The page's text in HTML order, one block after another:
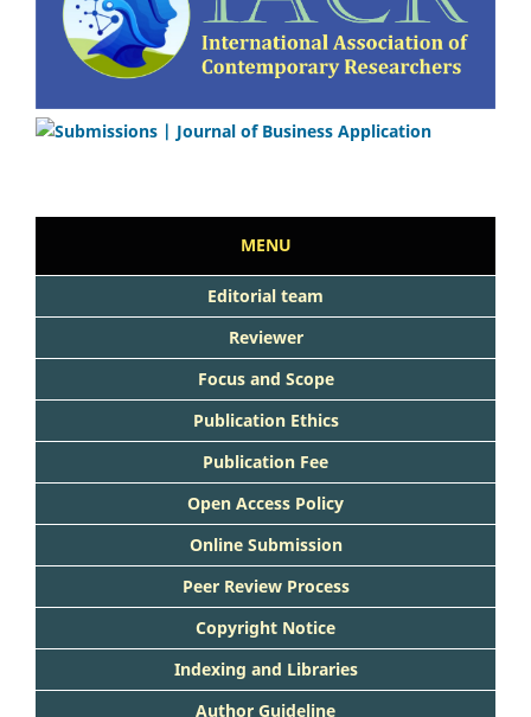
MENU
Editorial team
Reviewer
Focus and Scope
Publication Ethics
Publication Fee
Open Access Policy
Online Submission
Peer Review Process
Copyright Notice
Indexing and Libraries
Author Guideline